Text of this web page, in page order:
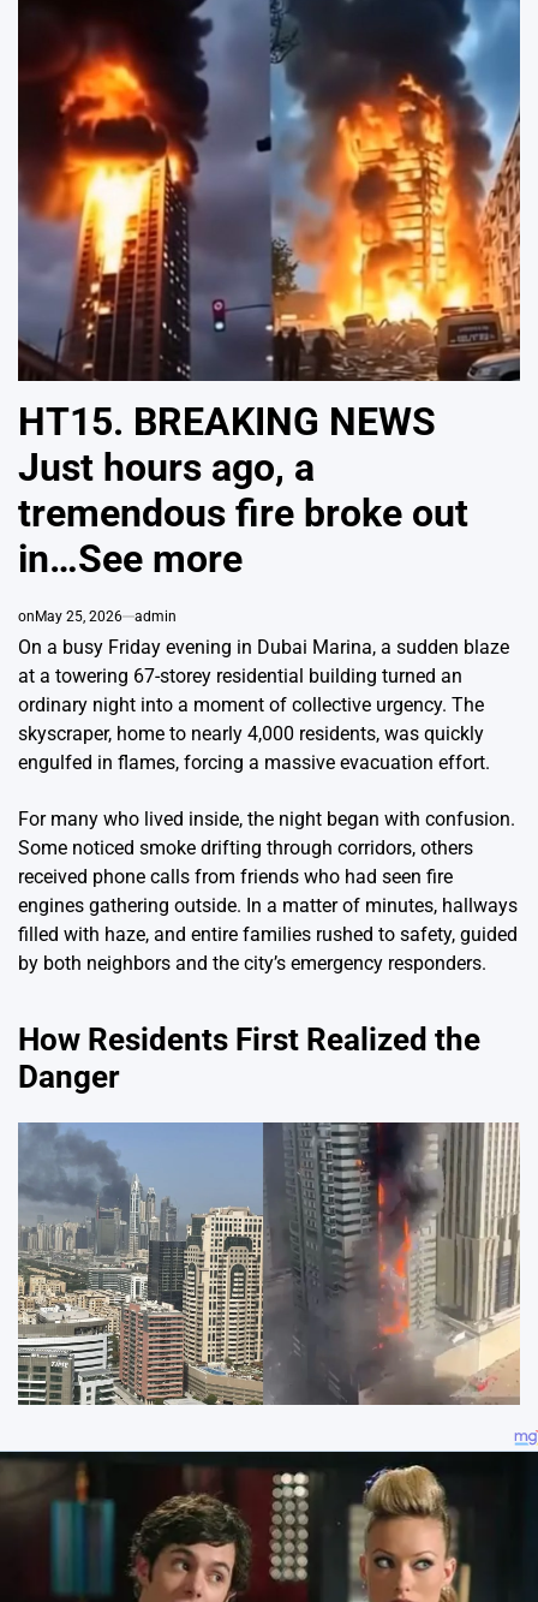
HT15. BREAKING NEWS
Just hours ago, a
tremendous fire broke out
in…See more
onMay 25, 2026 admin
On a busy Friday evening in Dubai Marina, a sudden blaze
at a towering 67-storey residential building turned an
ordinary night into a moment of collective urgency. The
skyscraper, home to nearly 4,000 residents, was quickly
engulfed in flames, forcing a massive evacuation effort.
For many who lived inside, the night began with confusion.
Some noticed smoke drifting through corridors, others
received phone calls from friends who had seen fire
engines gathering outside. In a matter of minutes, hallways
filled with haze, and entire families rushed to safety, guided
by both neighbors and the city’s emergency responders.
How Residents First Realized the
Danger